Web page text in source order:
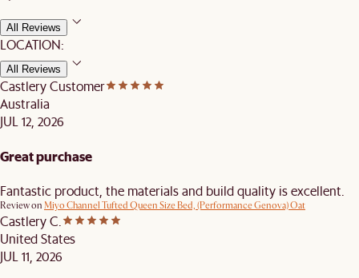
All Reviews
LOCATION:
All Reviews
Castlery Customer
Australia
JUL 12, 2026
Great purchase
Fantastic product, the materials and build quality is excellent.
Review on Miyo Channel Tufted Queen Size Bed, (Performance Genova) Oat
Castlery C.
United States
JUL 11, 2026